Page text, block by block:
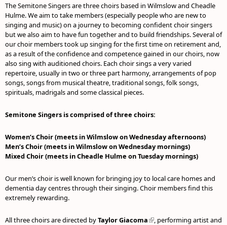
The Semitone Singers are three choirs based in Wilmslow and Cheadle
Hulme. We aim to take members (especially people who are new to
singing and music) on a journey to becoming confident choir singers
but we also aim to have fun together and to build friendships. Several of
our choir members took up singing for the first time on retirement and,
as a result of the confidence and competence gained in our choirs, now
also sing with auditioned choirs. Each choir sings a very varied
repertoire, usually in two or three part harmony, arrangements of pop
songs, songs from musical theatre, traditional songs, folk songs,
spirituals, madrigals and some classical pieces.
Semitone Singers is comprised of three choirs:
Women’s Choir (meets in Wilmslow on Wednesday afternoons)
Men’s Choir (meets in Wilmslow on Wednesday mornings)
Mixed Choir (meets in Cheadle Hulme on Tuesday mornings)
Our men’s choir is well known for bringing joy to local care homes and
dementia day centres through their singing. Choir members find this
extremely rewarding.
All three choirs are directed byTaylor Giacoma(link is external)
, performing artist and